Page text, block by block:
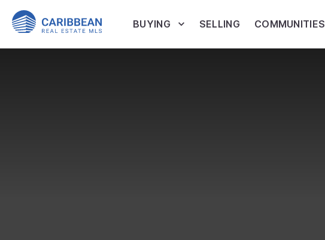
BUYING SELLING COMMUNITIES